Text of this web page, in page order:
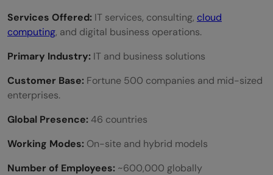
Services Offered: IT services, consulting, cloud
computing, and digital business operations.
Primary Industry: IT and business solutions
Customer Base: Fortune 500 companies and mid-sized
enterprises.
Global Presence: 46 countries
Working Modes: On-site and hybrid models
Number of Employees: ~600,000 globally